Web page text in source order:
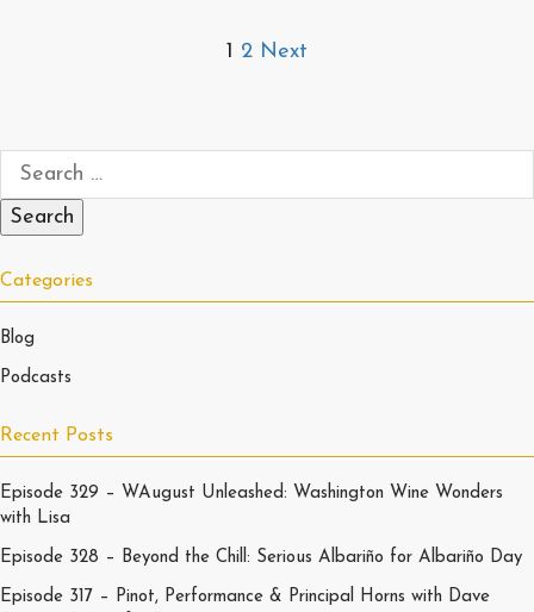
Posts
1 2 Next
Categories
Blog
Podcasts
Recent Posts
Episode 329 – WAugust Unleashed: Washington Wine Wonders
with Lisa
Episode 328 – Beyond the Chill: Serious Albariño for Albariño Day
Episode 317 – Pinot, Performance & Principal Horns with Dave